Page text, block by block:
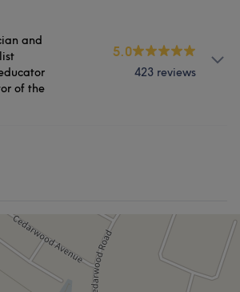
junior lash tech still in training for
Her lashes are nothing short of
list covers
and mega volume as well as
and
of the
5.0
423 reviews